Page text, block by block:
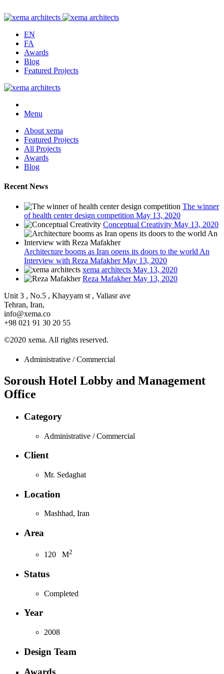
EN
FA
Awards
Blog
Featured Projects
Menu
About xema
Featured Projects
All Projects
Awards
Blog
Recent News
The winner
of health center design competition May 13, 2020
Conceptual Creativity May 13, 2020
Architecture booms as Iran opens its doors to the world An
Interview with Reza MafakherMay 13, 2020
xema architects May 13, 2020
Reza MafakherMay 13, 2020
Unit 3 , No.5 , Khayyam st , Valiasr ave
Tehran, Iran,
info@xema.co
+98 021 91 30 20 55
©2020 xema. All rights reserved.
Administrative / Commercial
Soroush Hotel Lobby and Management
Office
Category
Administrative / Commercial
Client
Mr. Sedaghat
Location
Mashhad, Iran
Area
120 M2
Status
Completed
Year
2008
Design Team